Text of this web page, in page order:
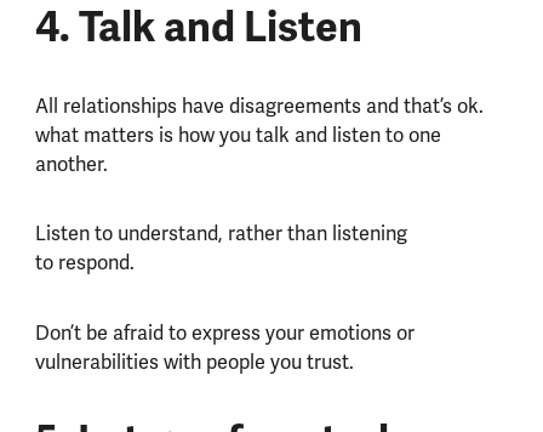
4. Talk and Listen
All relationships have disagreements and that’s ok.
what matters is how you talk and listen to one
another.
Listen to understand, rather than listening
to respond.
Don’t be afraid to express your emotions or
vulnerabilities with people you trust.